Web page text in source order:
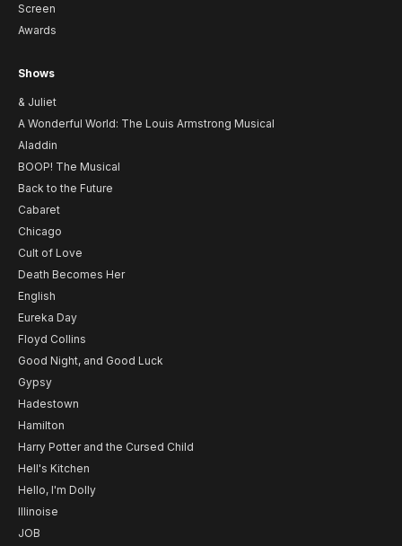
Screen
Awards
Shows
& Juliet
A Wonderful World: The Louis Armstrong Musical
Aladdin
BOOP! The Musical
Back to the Future
Cabaret
Chicago
Cult of Love
Death Becomes Her
English
Eureka Day
Floyd Collins
Good Night, and Good Luck
Gypsy
Hadestown
Hamilton
Harry Potter and the Cursed Child
Hell's Kitchen
Hello, I'm Dolly
Illinoise
JOB